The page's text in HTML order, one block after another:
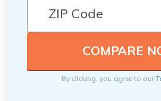
By clicking, you agree to our